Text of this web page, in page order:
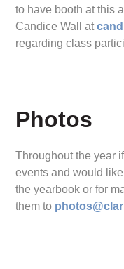
to have booth at this
Candice Wall at
regarding class
Photos
Throughout the year
events and would
the yearbook or for
them to